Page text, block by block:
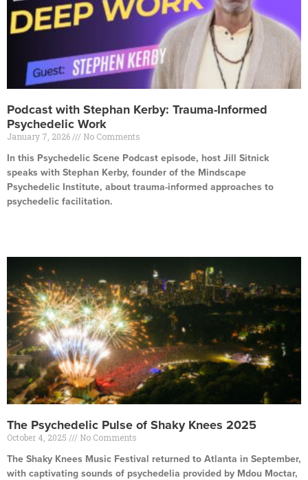
Podcast with Stephan Kerby: Trauma-Informed
Psychedelic Work
January 7, 2026 No Comments
In this Psychedelic Scene Podcast episode, host Jill Sitnick
speaks with Stephan Kerby, founder of the Mindscape
Psychedelic Institute, about trauma-informed approaches to
psychedelic facilitation.
The Psychedelic Pulse of Shaky Knees 2025
October 4, 2025 No Comments
The Shaky Knees Music Festival returned to Atlanta in September,
with captivating sounds of psychedelia provided by Mdou Moctar,